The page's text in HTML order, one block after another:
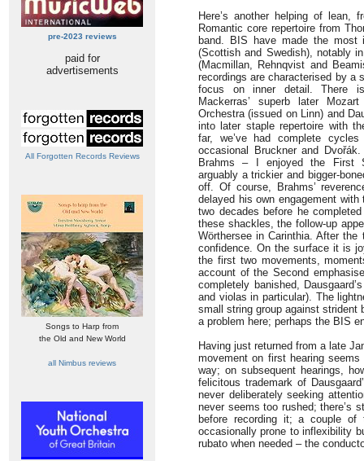
pre-2023 reviews
paid for
advertisements
All Forgotten Records Reviews
Songs to Harp from
the Old and New World
all Nimbus reviews
Here’s another helping of lean,
Romantic core repertoire from
band. BIS have made the
(Scottish and Swedish), notably
(Macmillan, Rehnqvist and
recordings are characterised by a
focus on inner detail. There
Mackerras’ superb later
Orchestra (issued on Linn) and
into later staple repertoire with
far, we’ve had complete
occasional Bruckner and
Brahms – I enjoyed the First
arguably a trickier and bigger-
off. Of course, Brahms’
delayed his own engagement
two decades before he
these shackles, the follow-up
Wörthersee in Carinthia. After
confidence. On the surface it is
the first two movements,
account of the Second
completely banished,
and violas in particular). The
small string group against strident
a problem here; perhaps the BIS
Having just returned from a late
movement on first hearing
way; on subsequent hearings,
felicitous trademark of
never deliberately seeking
never seems too rushed; there’s
before recording it; a couple
occasionally prone to inflexibility
rubato when needed – the